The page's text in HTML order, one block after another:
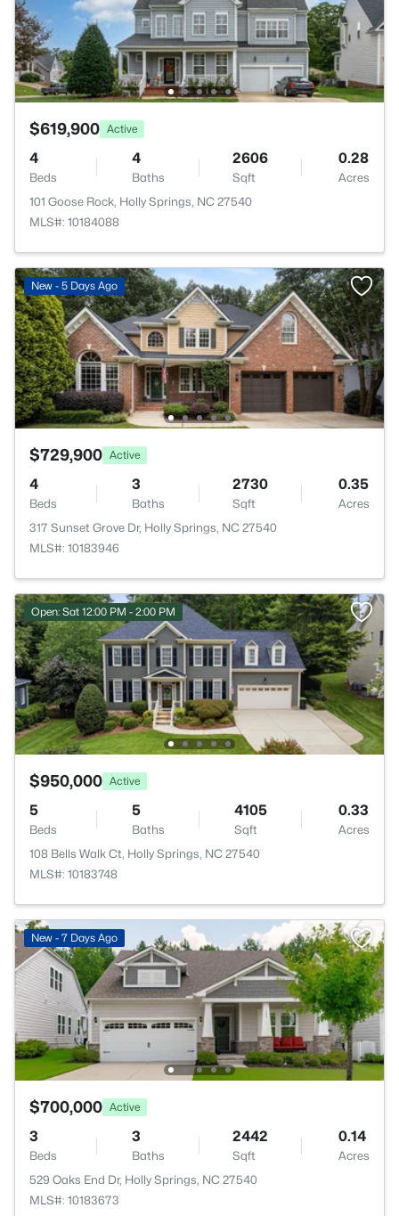
$619,900 Active
4
Beds
4
Baths
2606
Sqft
0.28
Acres
101 Goose Rock, Holly Springs, NC 27540
MLS#: 10184088
New - 5 Days Ago
$729,900 Active
4
Beds
3
Baths
2730
Sqft
0.35
Acres
317 Sunset Grove Dr, Holly Springs, NC 27540
MLS#: 10183946
Open: Sat 12:00 PM - 2:00 PM
$950,000 Active
5
Beds
5
Baths
4105
Sqft
0.33
Acres
108 Bells Walk Ct, Holly Springs, NC 27540
MLS#: 10183748
New - 7 Days Ago
$700,000 Active
3
Beds
3
Baths
2442
Sqft
0.14
Acres
529 Oaks End Dr, Holly Springs, NC 27540
MLS#: 10183673